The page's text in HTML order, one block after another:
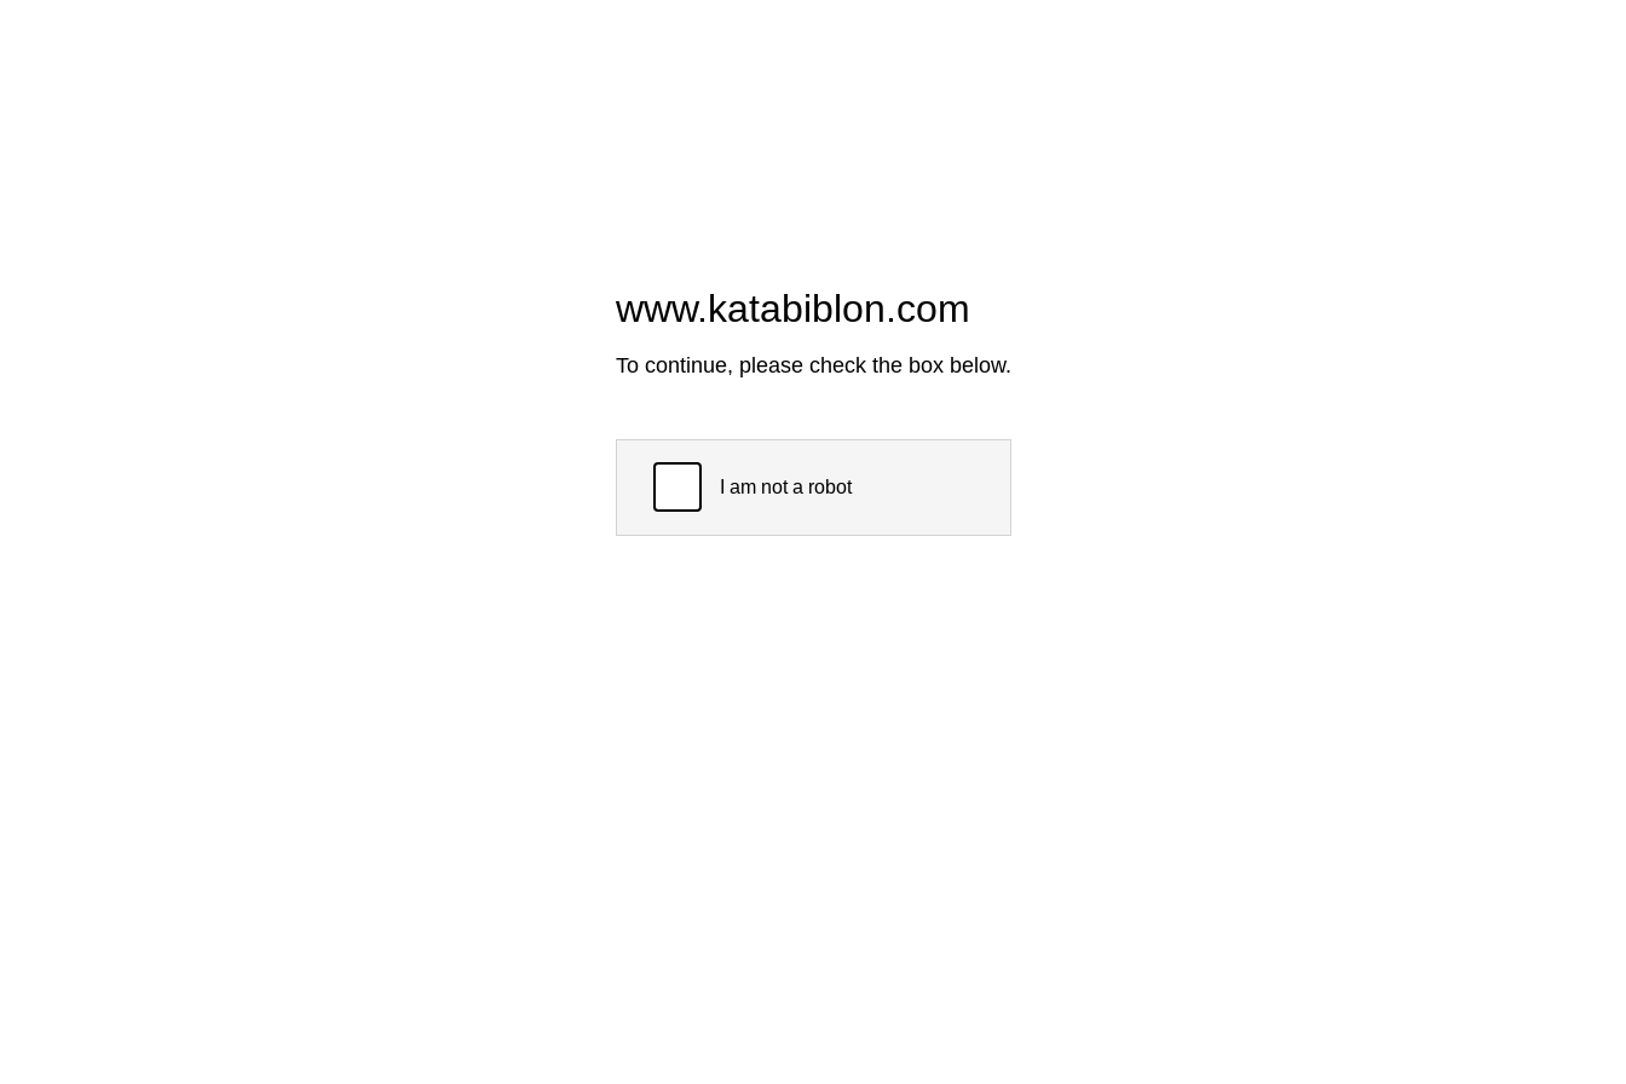
www.katabiblon.com
To continue, please check the box below.
I am not a robot